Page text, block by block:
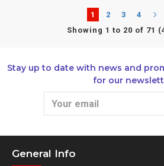
1 2 3
4
Showing 1 to 20 of 71
Stay up to date with news and
for our
General Info